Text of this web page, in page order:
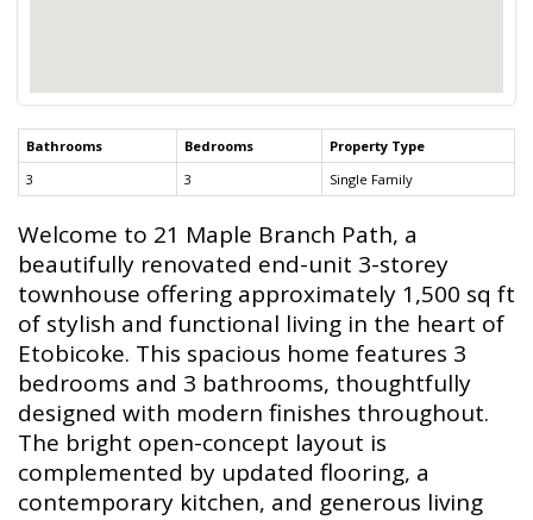
Bathrooms Bedrooms
Property Type
3
3 Single Family
Welcome to 21 Maple Branch Path, a
beautifully renovated end-unit 3-storey
townhouse offering approximately 1,500 sq ft
of stylish and functional living in the heart of
Etobicoke. This spacious home features 3
bedrooms and 3 bathrooms, thoughtfully
designed with modern finishes throughout.
The bright open-concept layout is
complemented by updated flooring, a
contemporary kitchen, and generous living